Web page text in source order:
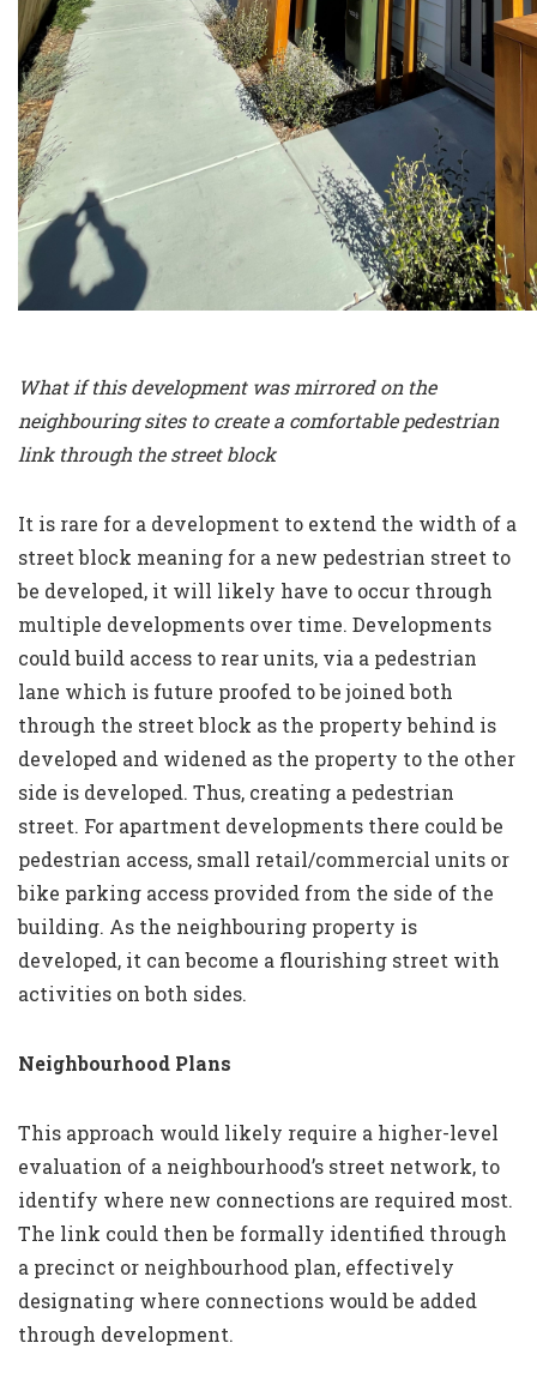
What if this development was mirrored on the
neighbouring sites to create a comfortable pedestrian
link through the street block
It is rare for a development to extend the width of a
street block meaning for a new pedestrian street to
be developed, it will likely have to occur through
multiple developments over time. Developments
could build access to rear units, via a pedestrian
lane which is future proofed to be joined both
through the street block as the property behind is
developed and widened as the property to the other
side is developed. Thus, creating a pedestrian
street. For apartment developments there could be
pedestrian access, small retail/commercial units or
bike parking access provided from the side of the
building. As the neighbouring property is
developed, it can become a flourishing street with
activities on both sides.
Neighbourhood Plans
This approach would likely require a higher-level
evaluation of a neighbourhood’s street network, to
identify where new connections are required most.
The link could then be formally identified through
a precinct or neighbourhood plan, effectively
designating where connections would be added
through development.